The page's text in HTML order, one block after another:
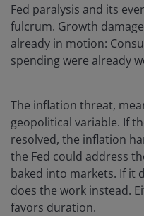
Fed paralysis and its
fulcrum. Growth
already in motion:
spending were already
The inflation threat,
geopolitical variable. If
resolved, the inflation
the Fed could address
baked into markets. If it
does the work instead.
favors duration.